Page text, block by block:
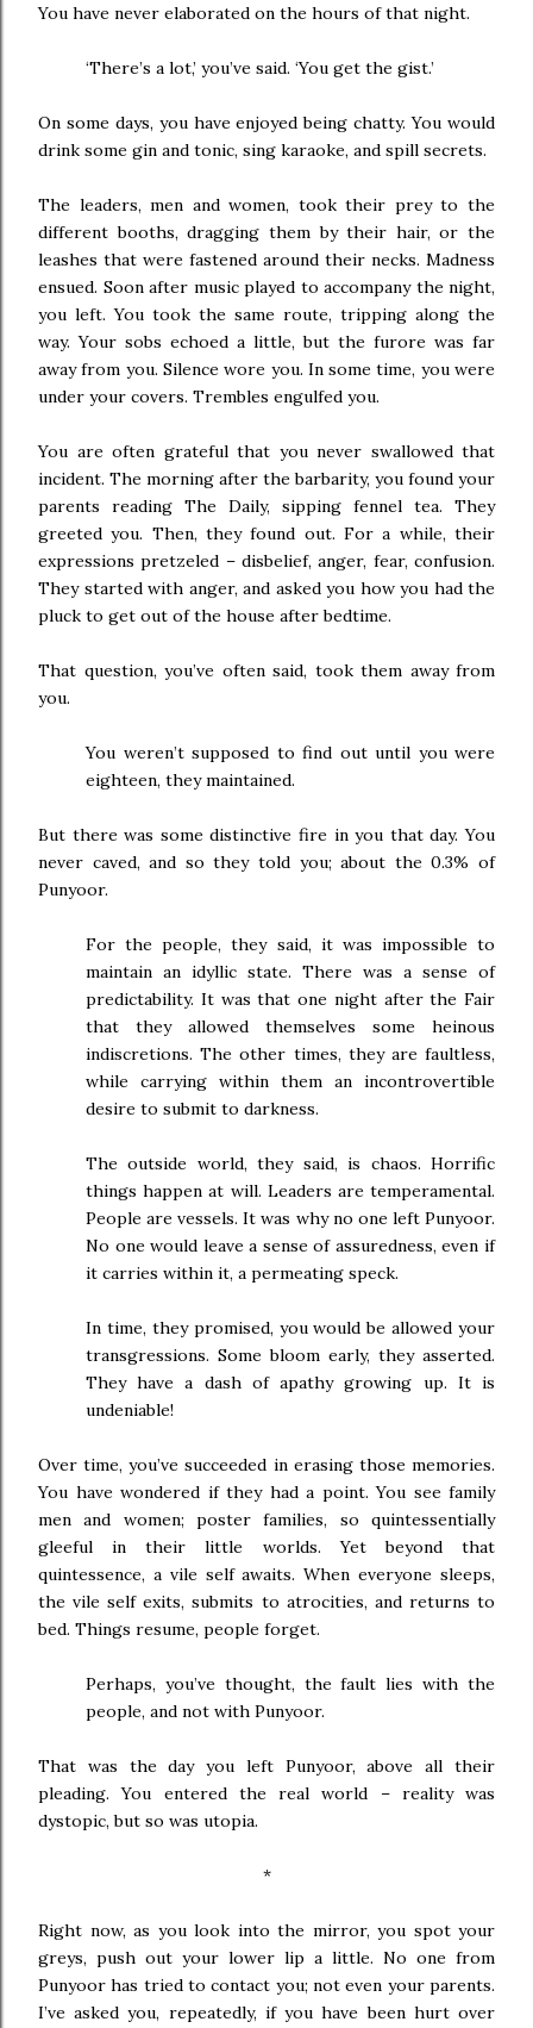
You have never elaborated on the hours of that night.
‘There’s a lot,’ you’ve said. ‘You get the gist.’
On some days, you have enjoyed being chatty. You would
drink some gin and tonic, sing karaoke, and spill secrets.
The leaders, men and women, took their prey to the
different booths, dragging them by their hair, or the
leashes that were fastened around their necks. Madness
ensued. Soon after music played to accompany the night,
you left. You took the same route, tripping along the
way. Your sobs echoed a little, but the furore was far
away from you. Silence wore you. In some time, you were
under your covers. Trembles engulfed you.
You are often grateful that you never swallowed that
incident. The morning after the barbarity, you found your
parents reading The Daily, sipping fennel tea. They
greeted you. Then, they found out. For a while, their
expressions pretzeled – disbelief, anger, fear, confusion.
They started with anger, and asked you how you had the
pluck to get out of the house after bedtime.
That question, you’ve often said, took them away from
you.
You weren’t supposed to find out until you were
eighteen, they maintained.
But there was some distinctive fire in you that day. You
never caved, and so they told you; about the 0.3% of
Punyoor.
For the people, they said, it was impossible to
maintain an idyllic state. There was a sense of
predictability. It was that one night after the Fair
that they allowed themselves some heinous
indiscretions. The other times, they are faultless,
while carrying within them an incontrovertible
desire to submit to darkness.
The outside world, they said, is chaos. Horrific
things happen at will. Leaders are temperamental.
People are vessels. It was why no one left Punyoor.
No one would leave a sense of assuredness, even if
it carries within it, a permeating speck.
In time, they promised, you would be allowed your
transgressions. Some bloom early, they asserted.
They have a dash of apathy growing up. It is
undeniable!
Over time, you’ve succeeded in erasing those memories.
You have wondered if they had a point. You see family
men and women; poster families, so quintessentially
gleeful in their little worlds. Yet beyond that
quintessence, a vile self awaits. When everyone sleeps,
the vile self exits, submits to atrocities, and returns to
bed. Things resume, people forget.
Perhaps, you’ve thought, the fault lies with the
people, and not with Punyoor.
That was the day you left Punyoor, above all their
pleading. You entered the real world – reality was
dystopic, but so was utopia.
*
Right now, as you look into the mirror, you spot your
greys, push out your lower lip a little. No one from
Punyoor has tried to contact you; not even your parents.
I’ve asked you, repeatedly, if you have been hurt over